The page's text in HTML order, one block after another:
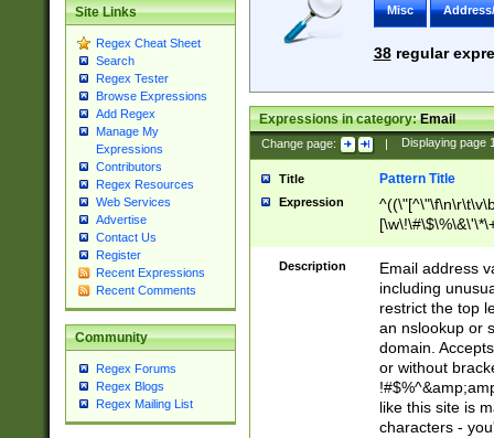
Site Links
Regex Cheat Sheet
Search
Regex Tester
Browse Expressions
Add Regex
Manage My
Expressions
Contributors
Regex Resources
Web Services
Advertise
Contact Us
Register
Recent Expressions
Recent Comments
Community
Regex Forums
Regex Blogs
Regex Mailing List
Misc
38regular
Expressions in category:Email
Change page: | Displaying page
Title Pattern Title
Expression
9])|([0-1]?[0-
[0-9]))\.((25[0-
5])|(2[0-4][0-
9])|([0-1]?[0-
[0-9]))\.((25[0-
5])|(2[0-4][0-
Za-z\-]+))$
Description
Email address
including
restrict the top
an nslookup or
domain.
or without
like this site is
characters -